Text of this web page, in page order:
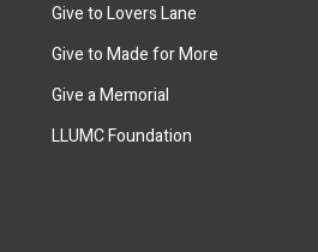
Give to Lovers Lane
Give to Made for More
Give a Memorial
LLUMC Foundation